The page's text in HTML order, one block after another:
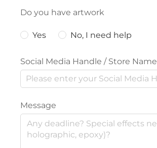
Do you have artwork
Yes No, I need help
Social Media Handle / Store Name
Message